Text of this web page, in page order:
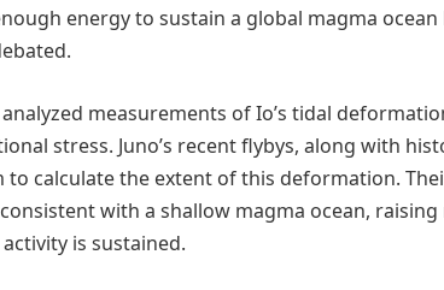
energy to sustain a global magma
measurements of Io’s tidal
stress. Juno’s recent flybys, along with
to calculate the extent of this deformation.
with a shallow magma ocean,
is sustained.